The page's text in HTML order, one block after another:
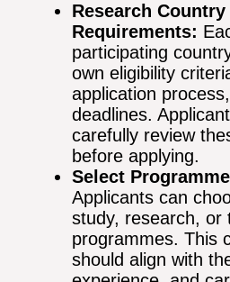
Research Country
Requirements:
participating
own eligibility
application
deadlines.
carefully review
before applying.
Select
Applicants can
study, research, or
programmes. This
should align with